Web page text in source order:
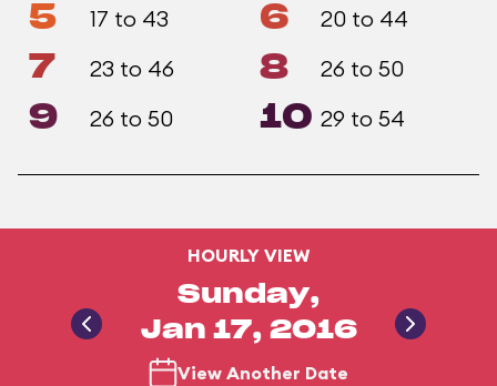
5 17 to 43 6 20 to 44
7 23 to 46 8 26 to 50
9 26 to 50 10 29 to 54
HOURLY VIEW
Sunday,
Jan 17, 2016
View Another Date